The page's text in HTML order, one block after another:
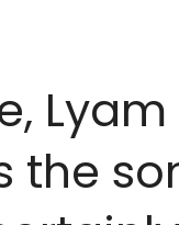
the